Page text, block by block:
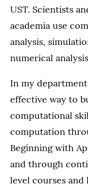
UST. Scientists
academia use
analysis,
numerical
In my
effective way to
computational
computation
Beginning with
and through
level courses